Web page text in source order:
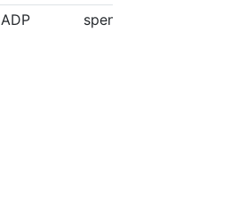
ADP spend